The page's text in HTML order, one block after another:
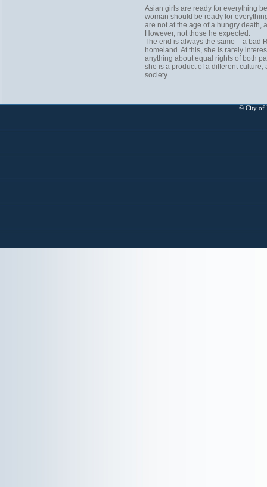
Asian girls are ready for everything
woman should be ready for
are not at the age of a hungry death,
However, not those he expected.
The end is always the same – a bad
homeland. At this, she is rarely
anything about equal rights of both
she is a product of a different
society.
© City of